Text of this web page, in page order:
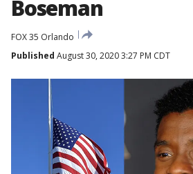
Boseman
FOX 35 Orlando
Published August 30, 2020 3:27 PM CDT